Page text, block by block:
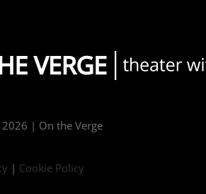
2026 | On the Verge
| Cookie Policy